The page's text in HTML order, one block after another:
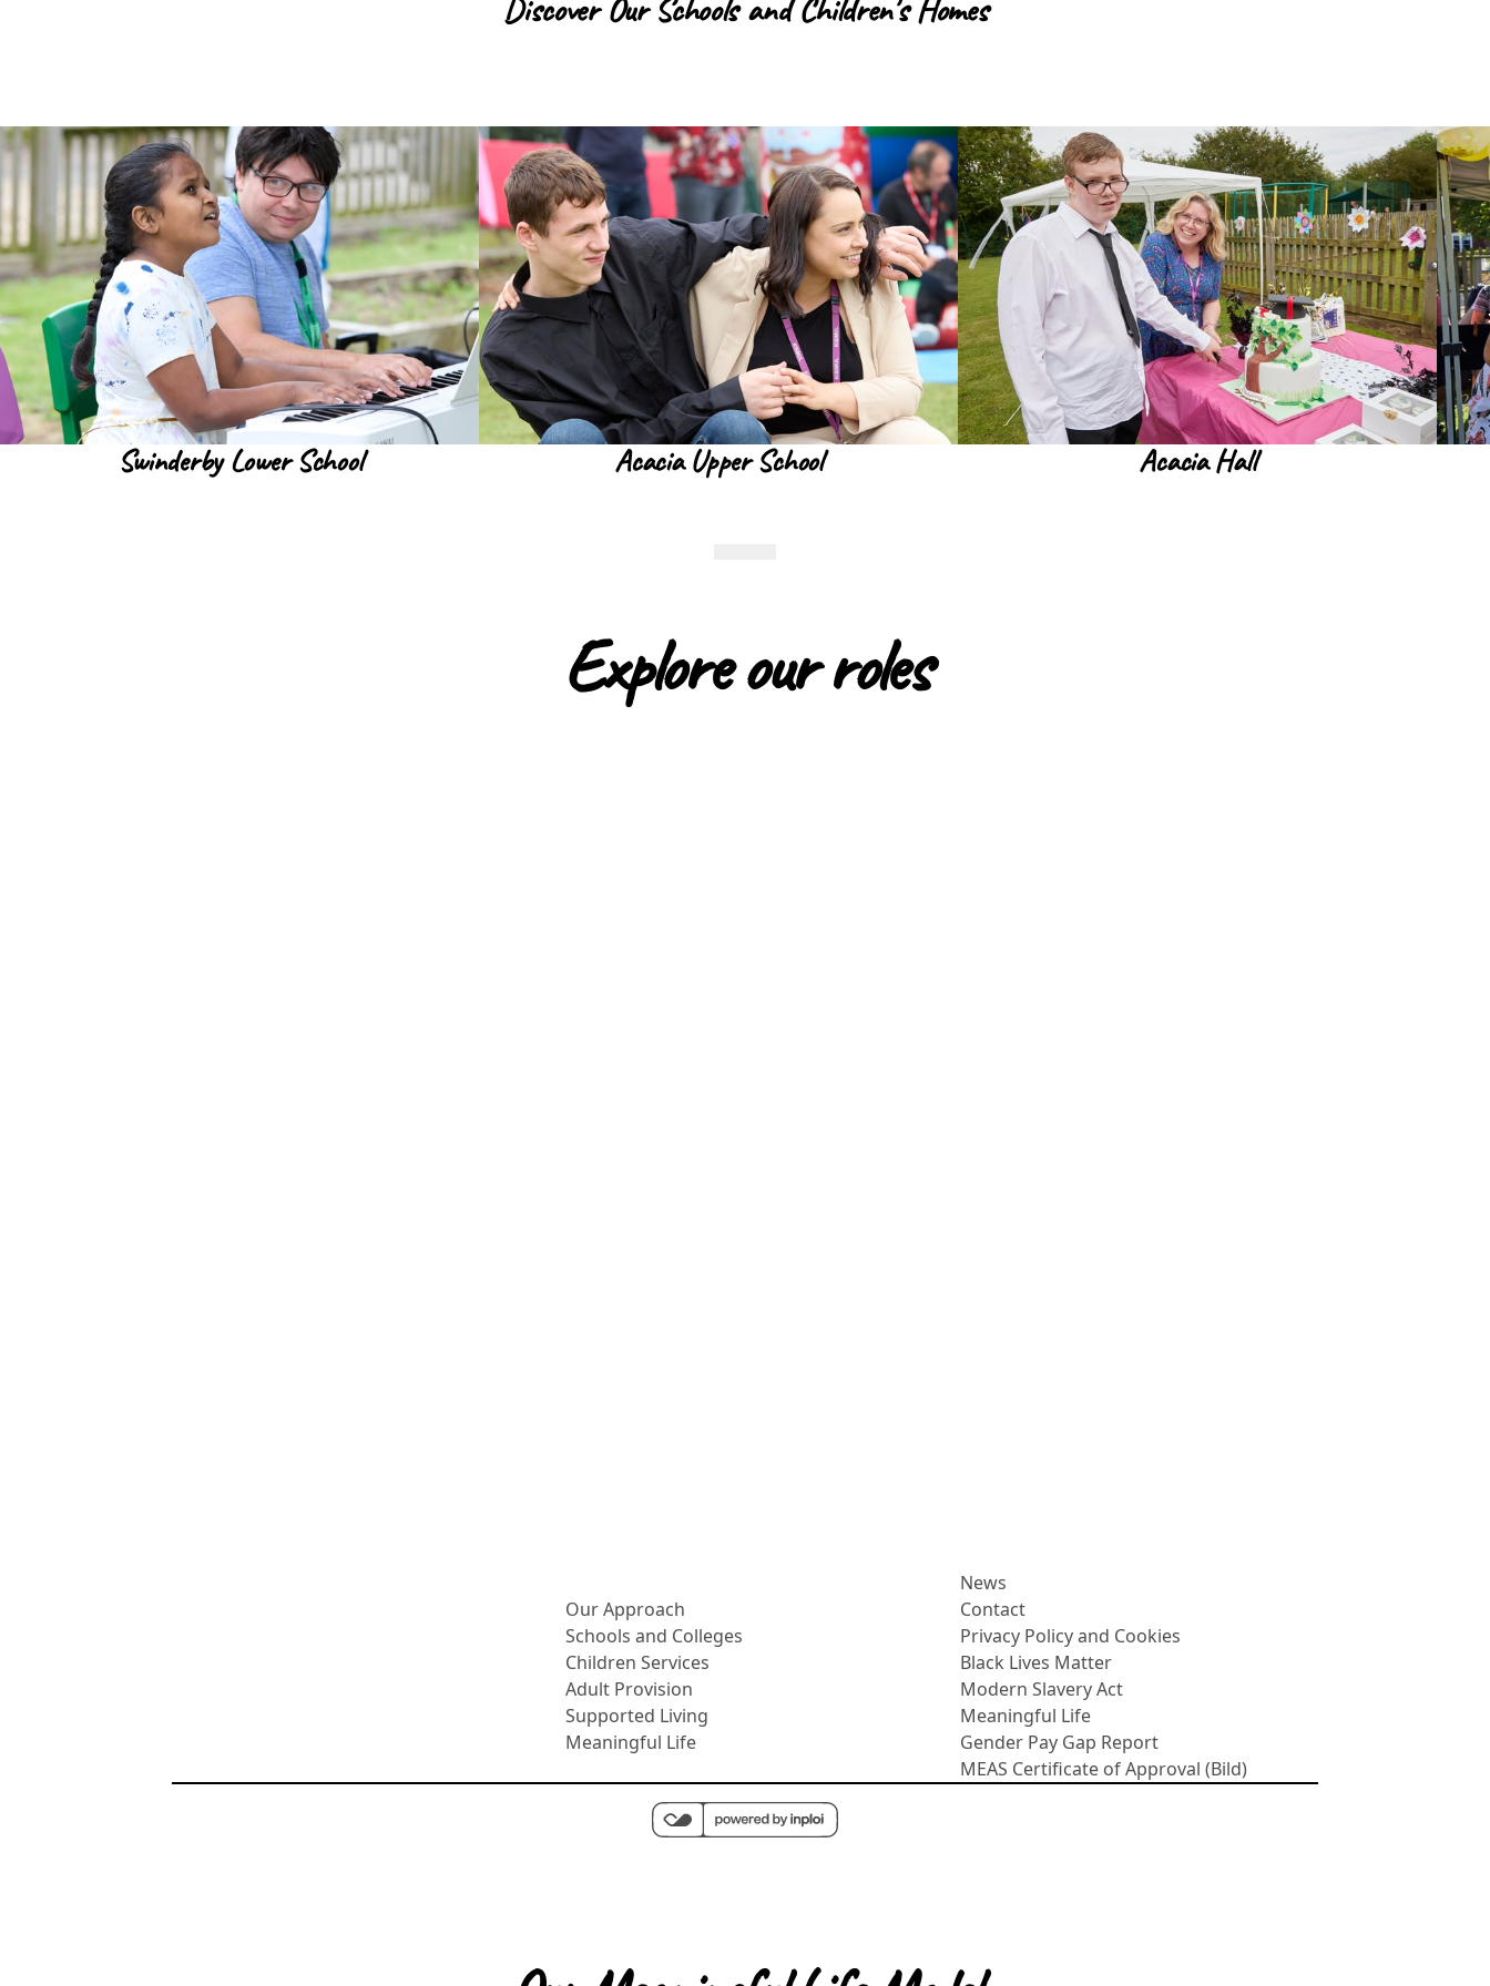
Discover Our Schools and Children's Homes
Swinderby Lower School Acacia Upper School Acacia Hall
Explore our roles
Our Approach
Schools and Colleges
Children Services
Adult Provision
Supported Living
Meaningful Life
News
Contact
Privacy Policy and Cookies
Black Lives Matter
Modern Slavery Act
Meaningful Life
Gender Pay Gap Report
MEAS Certificate of Approval (Bild)